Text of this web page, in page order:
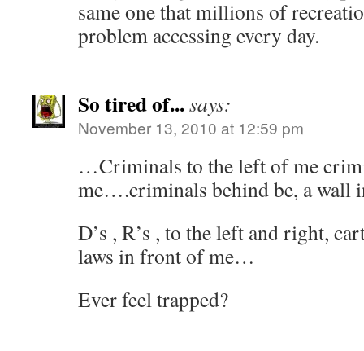
same one that millions of
problem accessing every day.
So tired of...says:
November 13, 2010 at 12:59 pm
…Criminals to the left of me
me….criminals behind be, a wall
D’s , R’s , to the left and right,
laws in front of me…
Ever feel trapped?